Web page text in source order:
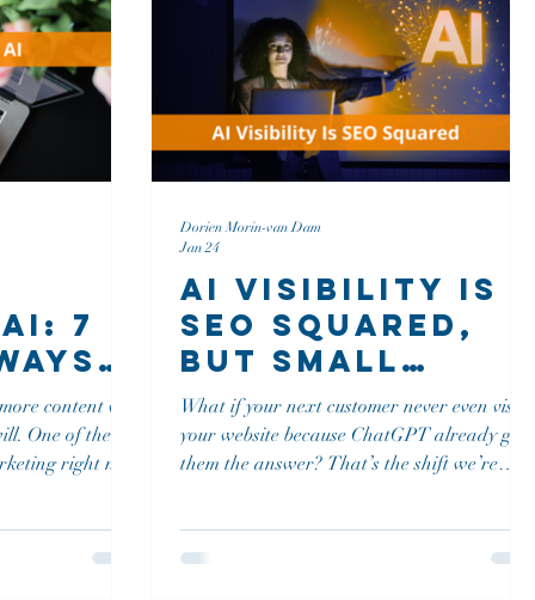
7
Out
content will
right now
More content
AI Visibility Is
SEO Squared,
But Small
Teams Can Still
Win
What if your next customer never even visits
your website because ChatGPT already
them the answer? That’s the shift we’re
isn’t showing up in AI tools like ChatGPT,
Dorien Morin-van Dam
Jan 24